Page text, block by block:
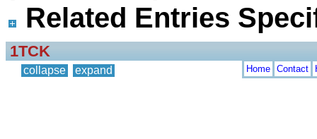
Related Entries
1TCK
collapse expand Home Contact